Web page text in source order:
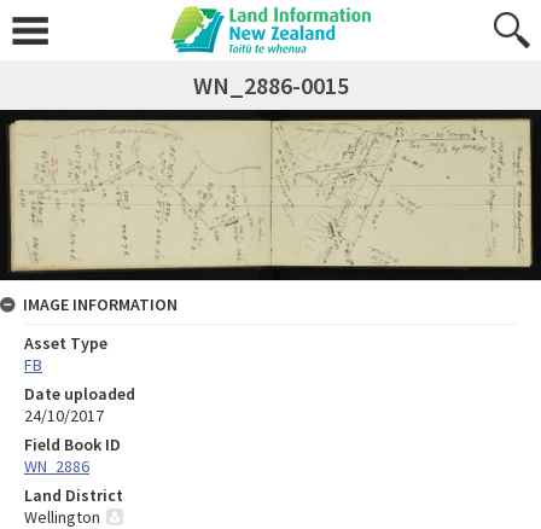
WN_2886-0015
IMAGE INFORMATION
Asset Type
FB
Date uploaded
24/10/2017
Field Book ID
WN_2886
Land District
Wellington